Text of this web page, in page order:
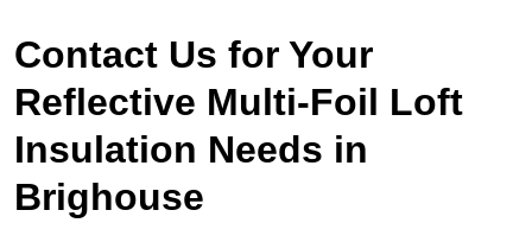
Contact Us for Your
Reflective Multi-Foil Loft
Insulation Needs in
Brighouse